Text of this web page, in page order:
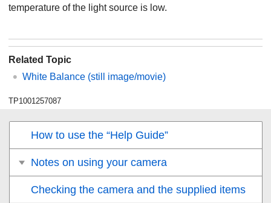
temperature of the light source is low.
Related Topic
White Balance (still image/movie)
TP1001257087
How to use the “Help Guide”
Notes on using your camera
Checking the camera and the supplied items